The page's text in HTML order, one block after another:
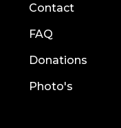
Contact
FAQ
Donations
Photo's